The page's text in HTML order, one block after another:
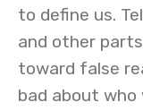
to define us.
and other
toward false
bad about